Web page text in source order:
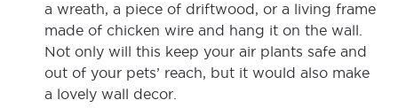
a wreath, a piece of driftwood, or a living frame
made of chicken wire and hang it on the wall.
Not only will this keep your air plants safe and
out of your pets’ reach, but it would also make
a lovely wall decor.